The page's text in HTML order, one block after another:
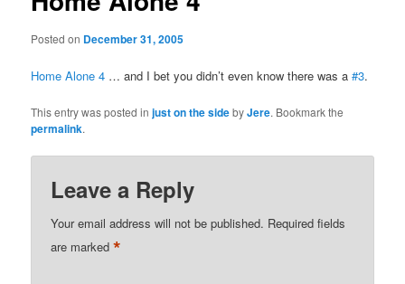
Posted on December 31, 2005
Home Alone 4 … and I bet you didn’t even know there was a#3.
This entry was posted injust on the sidebyJere. Bookmark the
permalink.
Leave a Reply
Your email address will not be published. Required fields
are marked*